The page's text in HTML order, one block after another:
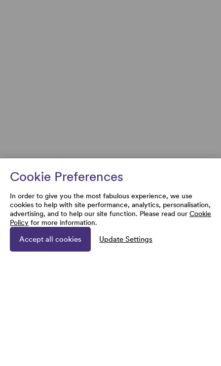
Cookie Preferences
In order to give you the most fabulous experience, we use
cookies to help with site performance, analytics, personalisation,
advertising, and to help our site function. Please read our Cookie
Policy for more information.
Accept all cookies Update Settings